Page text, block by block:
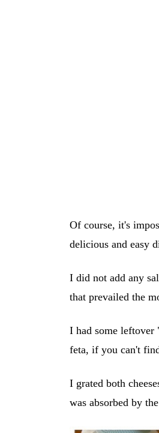
Of course, it's
delicious and easy
I did not add any
that prevailed the
I had some leftover
feta, if you can't
I grated both
was absorbed by